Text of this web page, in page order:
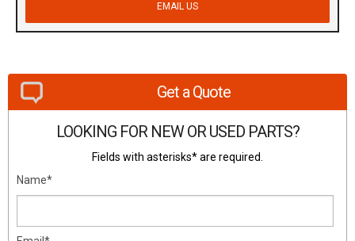
EMAIL US
Get a Quote
LOOKING FOR NEW OR USED PARTS?
Fields with asterisks* are required.
Name*